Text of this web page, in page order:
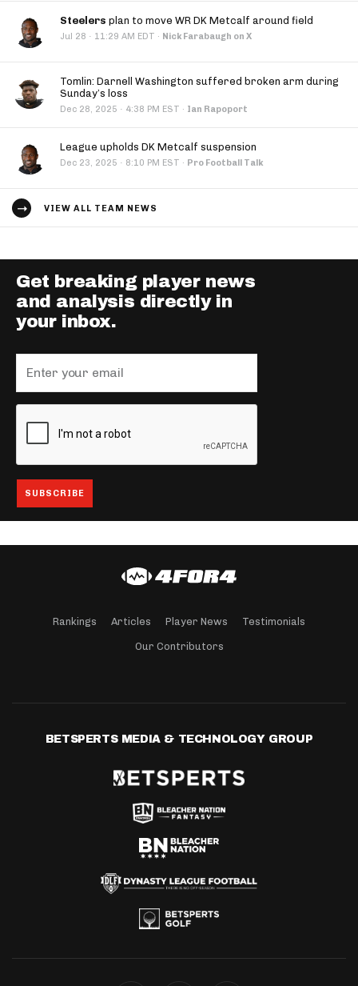
Steelers plan to move WR DK Metcalf around field
Jul 28 · 11:29 AM EDT · Nick Farabaugh on X
Tomlin: Darnell Washington suffered broken arm during
Sunday’s loss
Dec 28, 2025 · 4:38 PM EST · Ian Rapoport
League upholds DK Metcalf suspension
Dec 23, 2025 · 8:10 PM EST · Pro Football Talk
VIEW ALL TEAM NEWS
Get breaking player news
and analysis directly in
your inbox.
Rankings Articles Player News Testimonials
Our Contributors
BETSPERTS MEDIA & TECHNOLOGY GROUP